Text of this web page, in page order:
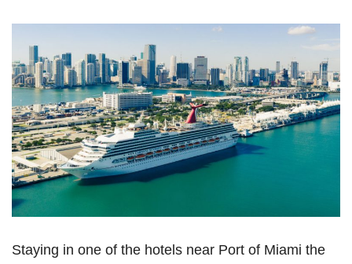
Staying in one of the hotels near Port of Miami the